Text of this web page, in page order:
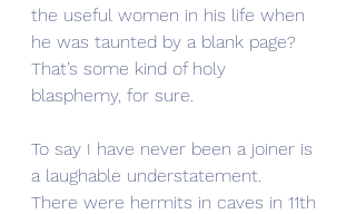
the useful women in his life when
he was taunted by a blank page?
That’s some kind of holy
blasphemy, for sure.
To say I have never been a joiner is
a laughable understatement.
There were hermits in caves in 11th